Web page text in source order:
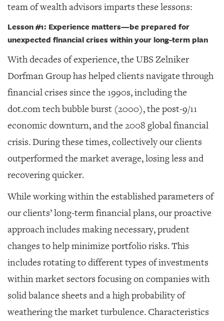
team of wealth advisors imparts these lessons:
Lesson #1: Experience matters—be prepared for
unexpected financial crises within your long-term plan
With decades of experience, the UBS Zelniker
Dorfman Group has helped clients navigate through
financial crises since the 1990s, including the
dot.com tech bubble burst (2000), the post-9/11
economic downturn, and the 2008 global financial
crisis. During these times, collectively our clients
outperformed the market average, losing less and
recovering quicker.
While working within the established parameters of
our clients’ long-term financial plans, our proactive
approach includes making necessary, prudent
changes to help minimize portfolio risks. This
includes rotating to different types of investments
within market sectors focusing on companies with
solid balance sheets and a high probability of
weathering the market turbulence. Characteristics